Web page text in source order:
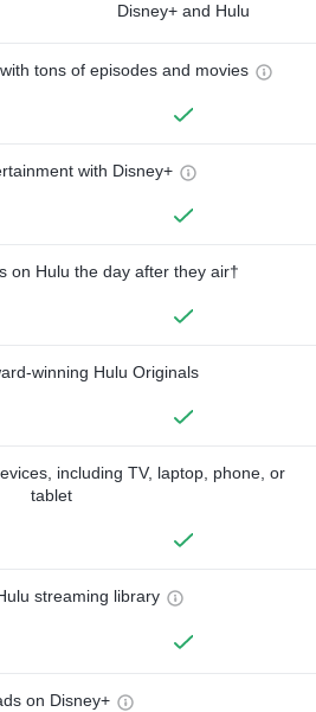
Disney+ and Hulu
tons of episodes and movies
with Disney+
on Hulu the day after they air†
winning Hulu Originals
including TV, laptop, phone, or
tablet
streaming library
on Disney+